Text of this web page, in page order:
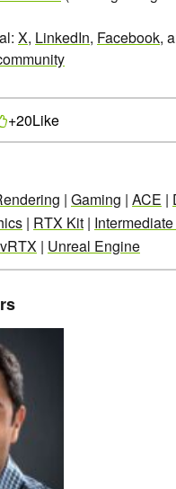
X, LinkedIn, Facebook,
+20Like
| Gaming | ACE |
| RTX Kit |
| Unreal Engine